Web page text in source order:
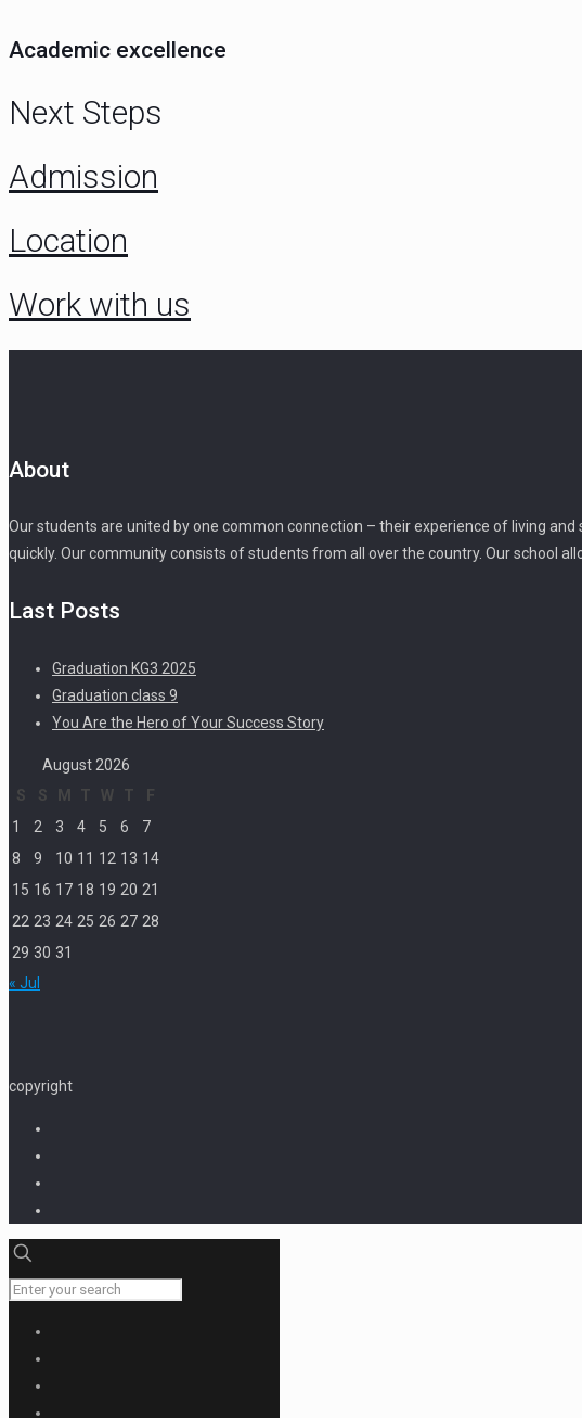
Academic excellence
Next Steps
Admission
Location
Work with us
About
Our students are united by one common connection – their experience of living
quickly. Our community consists of students from all over the country. Our school
Last Posts
Graduation KG3 2025
Graduation class 9
You Are the Hero of Your Success Story
August 2026
S
S M T W T
F
1
2 3 4 5 6
7
8
9 10 11 12 13 14
15 16 17 18 19 20 21
22 23 24 25 26 27 28
29 30 31
« Jul
copyright